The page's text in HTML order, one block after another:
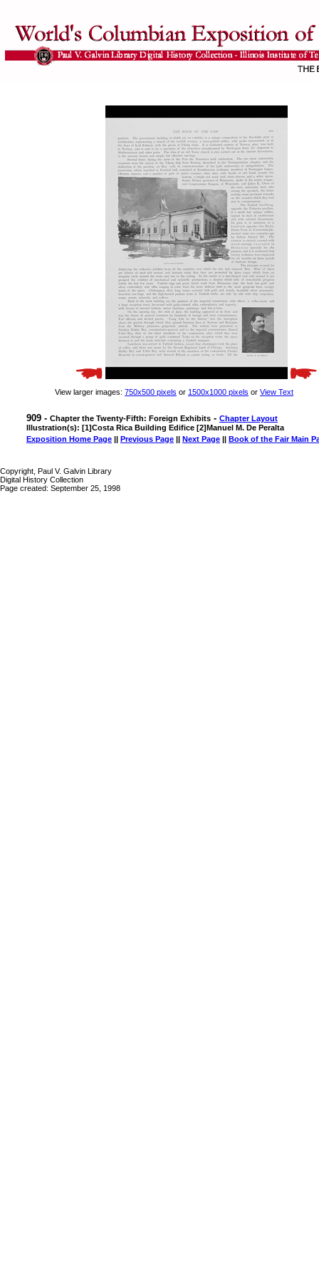
View larger images: 750x500 pixels or 1500x1000 pixels or View Text
909 - Chapter the Twenty-Fifth: Foreign Exhibits - Chapter Layout
Illustration(s): [1]Costa Rica Building Edifice [2]Manuel M. De Peralta
Exposition Home Page || Previous Page || Next Page || Book of the Fair Main
Copyright, Paul V. Galvin Library
Digital History Collection
Page created: September 25, 1998